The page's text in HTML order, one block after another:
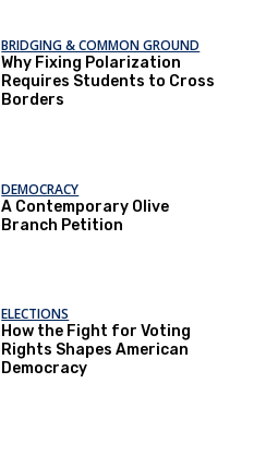
BRIDGING & COMMON GROUND
Why Fixing Polarization
Requires Students to Cross
Borders
DEMOCRACY
A Contemporary Olive
Branch Petition
ELECTIONS
How the Fight for Voting
Rights Shapes American
Democracy